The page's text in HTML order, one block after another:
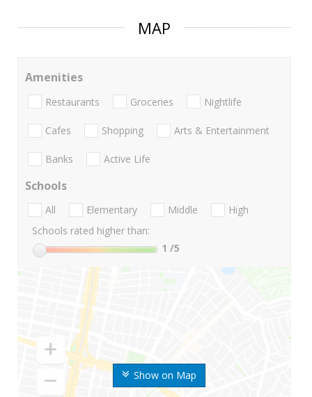
MAP
Show on Map
Amenities
Restaurants Groceries Nightlife
Cafes Shopping Arts & Entertainment
Banks Active Life
Schools
All Elementary Middle
High
Schools rated higher than:
1 /5